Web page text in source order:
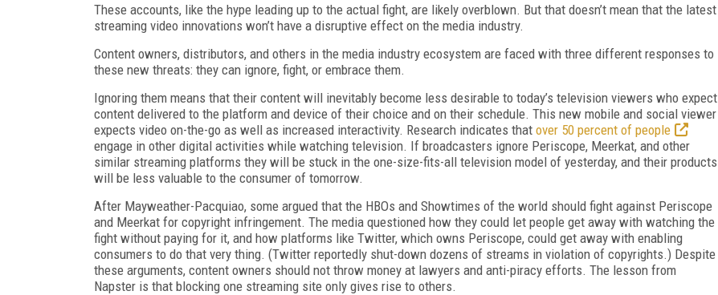
These accounts, like the hype leading up to the actual fight, are likely overblown. But that doesn’t mean that the latest
streaming video innovations won’t have a disruptive effect on the media industry.
Content owners, distributors, and others in the media industry ecosystem are faced with three different responses to
these new threats: they can ignore, fight, or embrace them.
Ignoring them means that their content will inevitably become less desirable to today’s television viewers who expect
content delivered to the platform and device of their choice and on their schedule. This new mobile and social viewer
expects video on-the-go as well as increased interactivity. Research indicates that over 50 percent of people
engage in other digital activities while watching television. If broadcasters ignore Periscope, Meerkat, and other
similar streaming platforms they will be stuck in the one-size-fits-all television model of yesterday, and their products
will be less valuable to the consumer of tomorrow.
After Mayweather-Pacquiao, some argued that the HBOs and Showtimes of the world should fight against Periscope
and Meerkat for copyright infringement. The media questioned how they could let people get away with watching the
fight without paying for it, and how platforms like Twitter, which owns Periscope, could get away with enabling
consumers to do that very thing. (Twitter reportedly shut-down dozens of streams in violation of copyrights.) Despite
these arguments, content owners should not throw money at lawyers and anti-piracy efforts. The lesson from
Napster is that blocking one streaming site only gives rise to others.